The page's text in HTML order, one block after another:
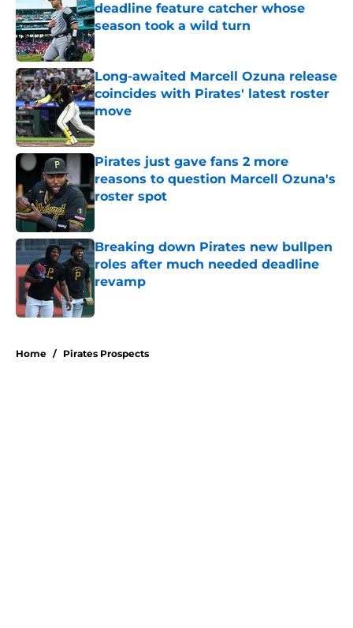
deadline feature catcher whose
season took a wild turn
Published by on Invalid Date
Long-awaited Marcell Ozuna release
coincides with Pirates' latest roster
move
Pirates just gave fans 2 more
reasons to question Marcell Ozuna's
roster spot
Published by on Invalid Date
Breaking down Pirates new bullpen
roles after much needed deadline
revamp
Home / Pirates Prospects